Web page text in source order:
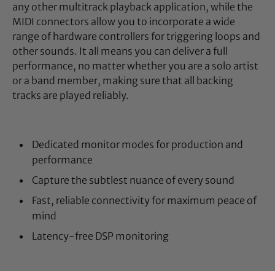
any other multitrack playback application, while the
MIDI connectors allow you to incorporate a wide
range of hardware controllers for triggering loops and
other sounds. It all means you can deliver a full
performance, no matter whether you are a solo artist
or a band member, making sure that all backing
tracks are played reliably.
Dedicated monitor modes for production and
performance
Capture the subtlest nuance of every sound
Fast, reliable connectivity for maximum peace of
mind
Latency-free DSP monitoring